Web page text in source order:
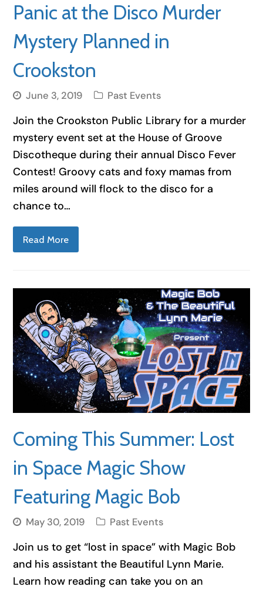
Panic at the Disco Murder
Mystery Planned in
Crookston
June 3, 2019 Past Events
Join the Crookston Public Library for a murder
mystery event set at the House of Groove
Discotheque during their annual Disco Fever
Contest! Groovy cats and foxy mamas from
miles around will flock to the disco for a
chance to…
Read More
Coming This Summer: Lost
in Space Magic Show
Featuring Magic Bob
May 30, 2019 Past Events
Join us to get “lost in space” with Magic Bob
and his assistant the Beautiful Lynn Marie.
Learn how reading can take you on an